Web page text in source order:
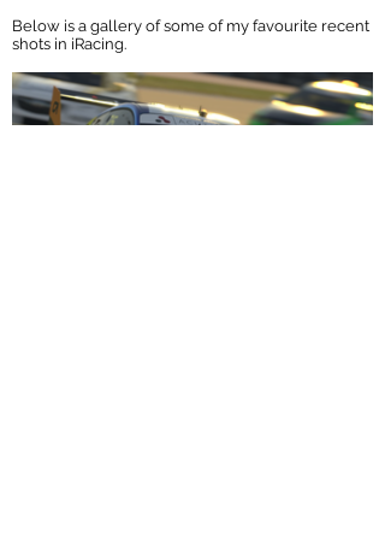
Below is a gallery of some of my favourite recent
shots in iRacing.